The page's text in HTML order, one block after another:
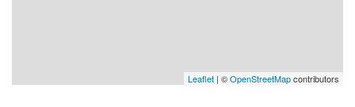
Leaflet | ©OpenStreetMapcontributors